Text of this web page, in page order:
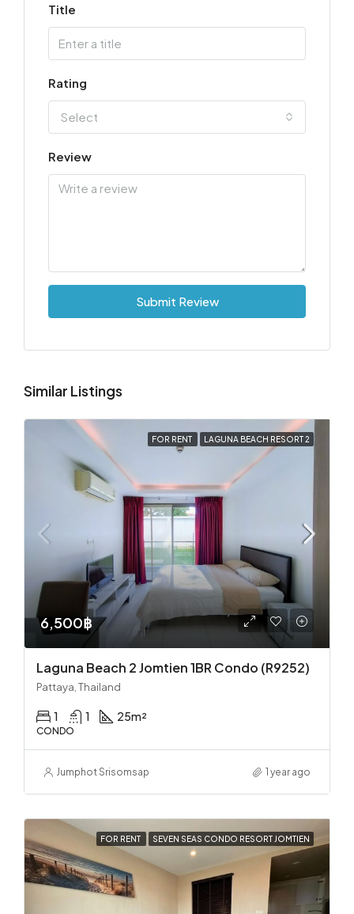
Title
Rating
Select
Review
Submit Review
Similar Listings
FOR RENT LAGUNA BEACH RESORT 2
6,500฿
Laguna Beach 2 Jomtien 1BR Condo (R9252)
Pattaya, Thailand
1 1 25m²
CONDO
Jumphot Srisomsap 1 year ago
FOR RENT SEVEN SEAS CONDO RESORT JOMTIEN